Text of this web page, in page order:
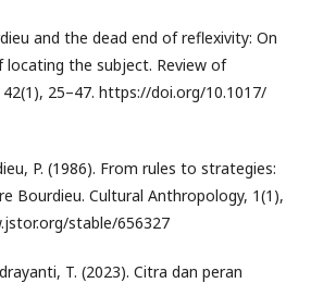
and the dead end of reflexivity: On
the subject. Review of
25–47. https://doi.org/10.1017/
P. (1986). From rules to strategies:
Bourdieu. Cultural Anthropology, 1(1),
stable/656327
T. (2023). Citra dan peran